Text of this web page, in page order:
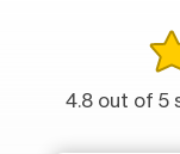
4.8 out of 5